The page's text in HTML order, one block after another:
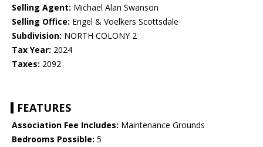
Selling Agent: Michael Alan Swanson
Selling Office: Engel & Voelkers Scottsdale
Subdivision: NORTH COLONY 2
Tax Year: 2024
Taxes: 2092
FEATURES
Association Fee Includes: Maintenance Grounds
Bedrooms Possible: 5